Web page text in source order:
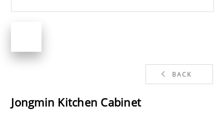
BACK
Jongmin Kitchen Cabinet